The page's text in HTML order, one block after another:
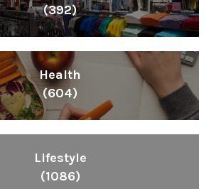
(392)
Health
(604)
Lifestyle
(1086)